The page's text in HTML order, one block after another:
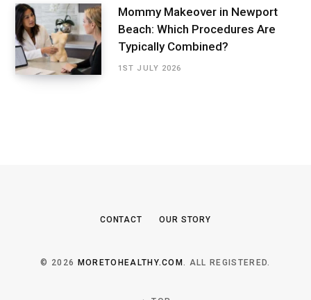
Mommy Makeover in Newport
Beach: Which Procedures Are
Typically Combined?
1ST JULY 2026
CONTACT OUR STORY
© 2026 MORETOHEALTHY.COM. ALL REGISTERED.